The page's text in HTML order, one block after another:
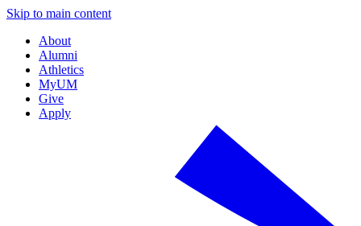
Skip to main content
About
Alumni
Athletics
MyUM
Give
Apply